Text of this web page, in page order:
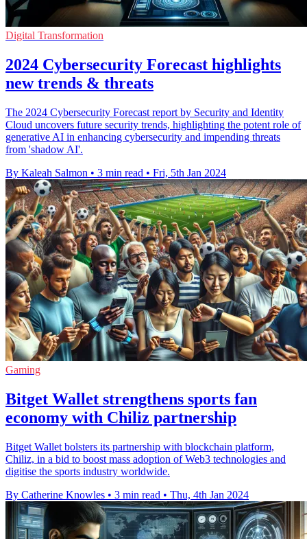
Digital Transformation
2024 Cybersecurity Forecast highlights
new trends & threats
The 2024 Cybersecurity Forecast report by Security and Identity
Cloud uncovers future security trends, highlighting the potent role of
generative AI in enhancing cybersecurity and impending threats
from 'shadow AI'.
By Kaleah Salmon • 3 min read • Fri, 5th Jan 2024
Gaming
Bitget Wallet strengthens sports fan
economy with Chiliz partnership
Bitget Wallet bolsters its partnership with blockchain platform,
Chiliz, in a bid to boost mass adoption of Web3 technologies and
digitise the sports industry worldwide.
By Catherine Knowles • 3 min read • Thu, 4th Jan 2024